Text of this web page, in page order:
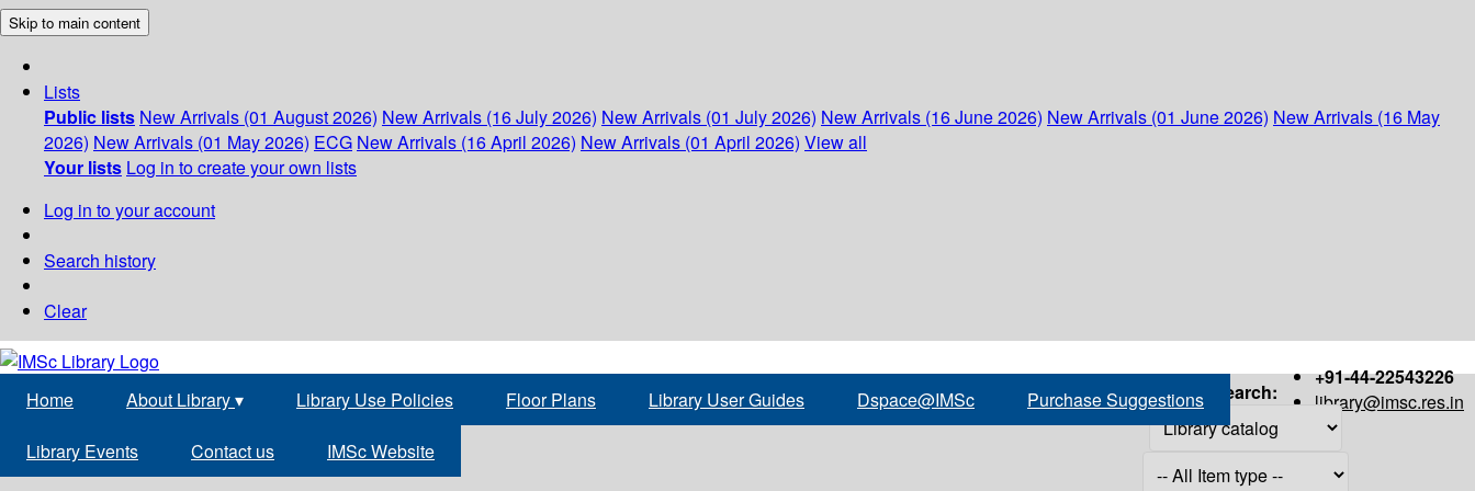
Skip to main content
Lists
Public lists New Arrivals (01 August 2026) New Arrivals (16 July 2026) New Arrivals (01 July 2026) New Arrivals (16 June 2026) New Arrivals (01 June 2026) New Arrivals (16 May
2026) New Arrivals (01 May 2026) ECG New Arrivals (16 April 2026) New Arrivals (01 April 2026) View all
Your lists Log in to create your own lists
Log in to your account
Search history
Clear
+91-44-22543226
library@imsc.res.in
Home About Library▾ Library Use Policies Floor Plans Library User Guides Dspace@IMSc Purchase Suggestions
Library Events Contact us IMSc Website
Search: